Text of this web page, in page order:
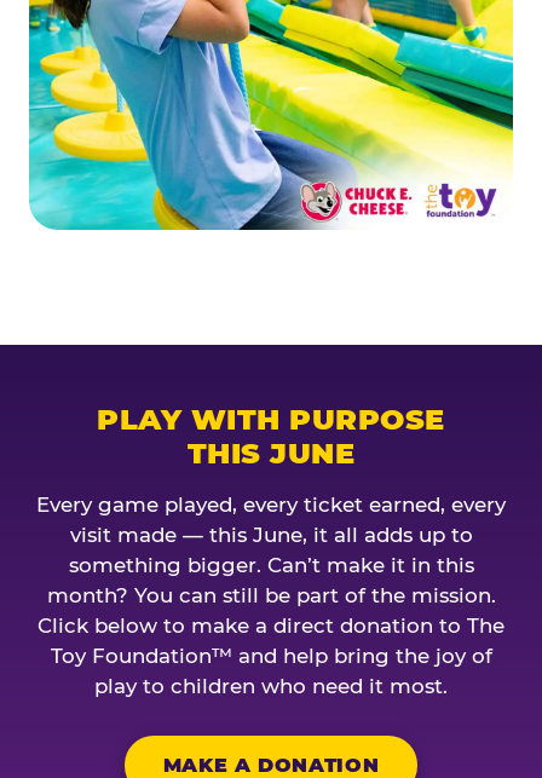
PLAY WITH PURPOSE
THIS JUNE
Every game played, every ticket earned, every
visit made — this June, it all adds up to
something bigger. Can’t make it in this
month? You can still be part of the mission.
Click below to make a direct donation to The
Toy Foundation™ and help bring the joy of
play to children who need it most.
MAKE A DONATION